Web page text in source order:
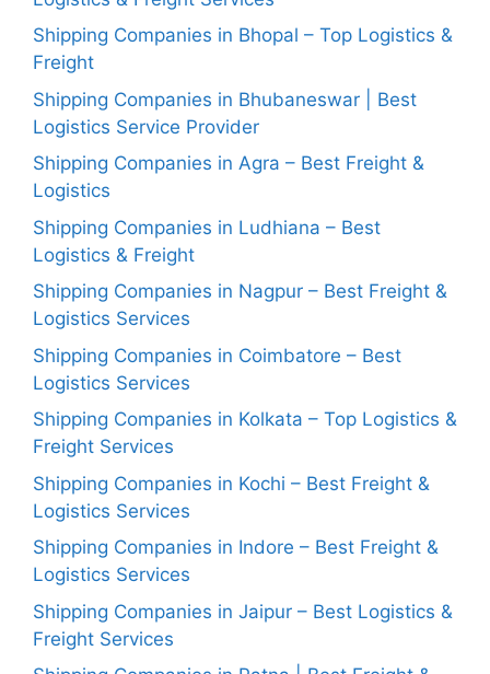
Shipping Companies in Bhopal – Top Logistics &
Freight
Shipping Companies in Bhubaneswar | Best
Logistics Service Provider
Shipping Companies in Agra – Best Freight &
Logistics
Shipping Companies in Ludhiana – Best
Logistics & Freight
Shipping Companies in Nagpur – Best Freight &
Logistics Services
Shipping Companies in Coimbatore – Best
Logistics Services
Shipping Companies in Kolkata – Top Logistics &
Freight Services
Shipping Companies in Kochi – Best Freight &
Logistics Services
Shipping Companies in Indore – Best Freight &
Logistics Services
Shipping Companies in Jaipur – Best Logistics &
Freight Services